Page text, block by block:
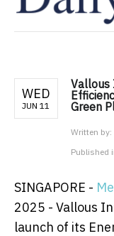
WED
JUN 11
Vallous
Green
Written by:
Published
SINGAPORE -
2025 - Vallous
launch of its